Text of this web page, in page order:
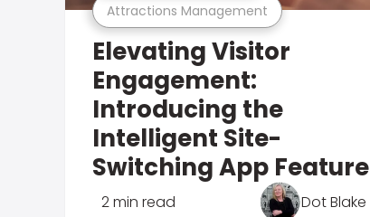
Attractions Management
Elevating Visitor
Engagement:
Introducing the
Intelligent Site-
Switching App Feature
2 min read Dot Blake